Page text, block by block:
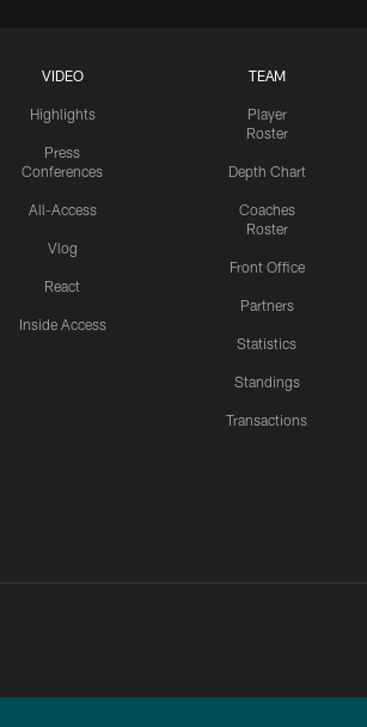
VIDEO
Highlights
Press
Conferences
All-Access
Vlog
React
Inside Access
TEAM
Player
Roster
Depth Chart
Coaches
Roster
Front Office
Partners
Statistics
Standings
Transactions